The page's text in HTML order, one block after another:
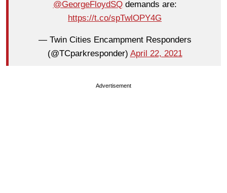
@GeorgeFloydSQdemands are:
https://t.co/spTwlOPY4G
— Twin Cities Encampment Responders
(@TCparkresponder) April 22, 2021
Advertisement